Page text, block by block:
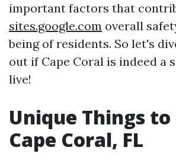
important factors that
sites.google.com overall
being of residents. So let's
out if Cape Coral is indeed a
live!
Unique Things to
Cape Coral, FL